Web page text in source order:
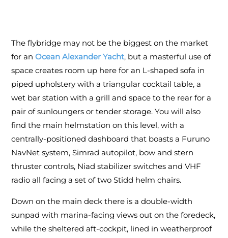
The flybridge may not be the biggest on the market
for anOcean Alexander Yacht, but a masterful use of
space creates room up here for an L-shaped sofa in
piped upholstery with a triangular cocktail table, a
wet bar station with a grill and space to the rear for a
pair of sunloungers or tender storage. You will also
find the main helmstation on this level, with a
centrally-positioned dashboard that boasts a Furuno
NavNet system, Simrad autopilot, bow and stern
thruster controls, Niad stabilizer switches and VHF
radio all facing a set of two Stidd helm chairs.
Down on the main deck there is a double-width
sunpad with marina-facing views out on the foredeck,
while the sheltered aft-cockpit, lined in weatherproof